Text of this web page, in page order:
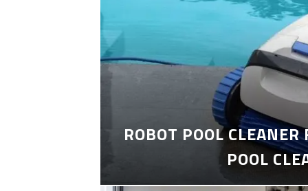
ROBOT POOL
POOL